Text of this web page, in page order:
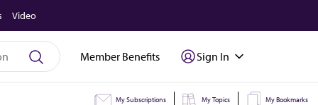
Video
Member Benefits Sign In
My Subscriptions My Topics My Bookmarks